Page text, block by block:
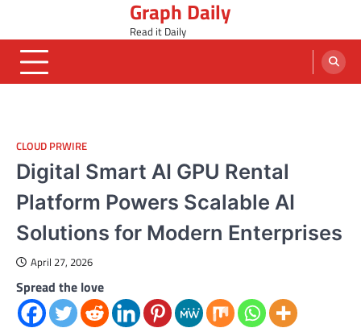
content
Graph Daily
Read it Daily
CLOUD PRWIRE
Digital Smart AI GPU Rental
Platform Powers Scalable AI
Solutions for Modern Enterprises
April 27, 2026
Spread the love